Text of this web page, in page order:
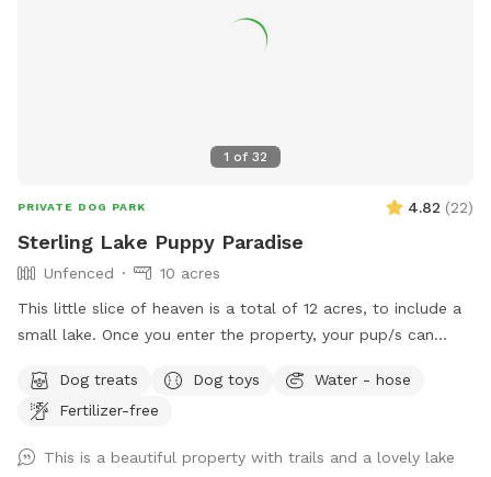
1 of 32
PRIVATE DOG PARK 4.82 (22)
Sterling Lake Puppy Paradise
Unfenced
10 acres
This little slice of heaven is a total of 12 acres, to include a
small lake. Once you enter the property, your pup/s can
landscaping. Head to the woods for a beautiful nature walk
on natural paths. You may see some wildlife such as deer,
have a spigot, hose & even towels available if your furr baby
Dog treats Dog toys
Water - hose
Fertilizer-free
This is a beautiful property with trails and a lovely lake